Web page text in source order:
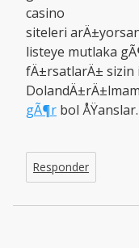
casino
siteleri
listeye mutlaka
fÄ±rsatlarÄ± sizin
gÃ¶r bol ÅŸanslar.
Responder